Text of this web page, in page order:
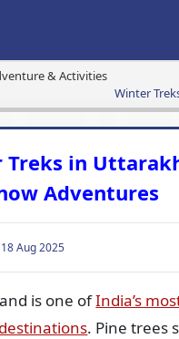
& Activities
Winter
Best Snow
Treks in
Adventures
Aug 2025
is one ofIndia’s
. Pine trees